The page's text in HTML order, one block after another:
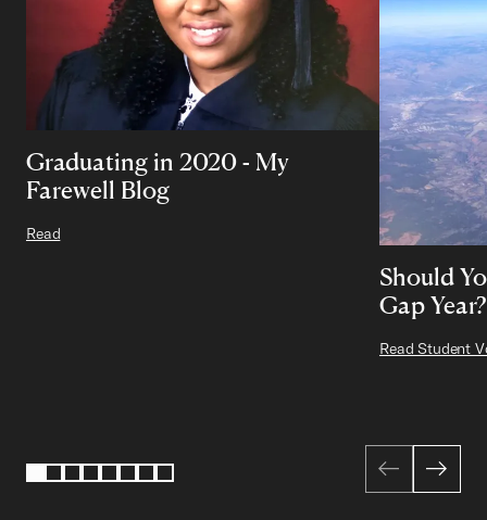
Graduating in 2020 - My
Farewell Blog
Read
Should
Gap Year?
Read Student
Page 1 of 8